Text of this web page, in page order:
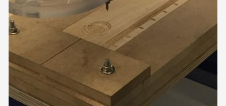
June (1)
February (1)
2023
2022
2021